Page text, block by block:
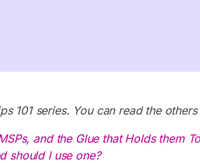
101 series. You can read the
and the Glue that Holds them
should I use one?